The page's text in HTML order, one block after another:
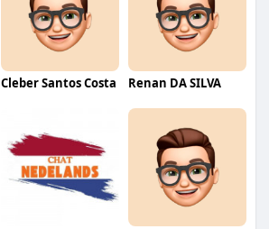
Cleber Santos Costa Renan DA SILVA